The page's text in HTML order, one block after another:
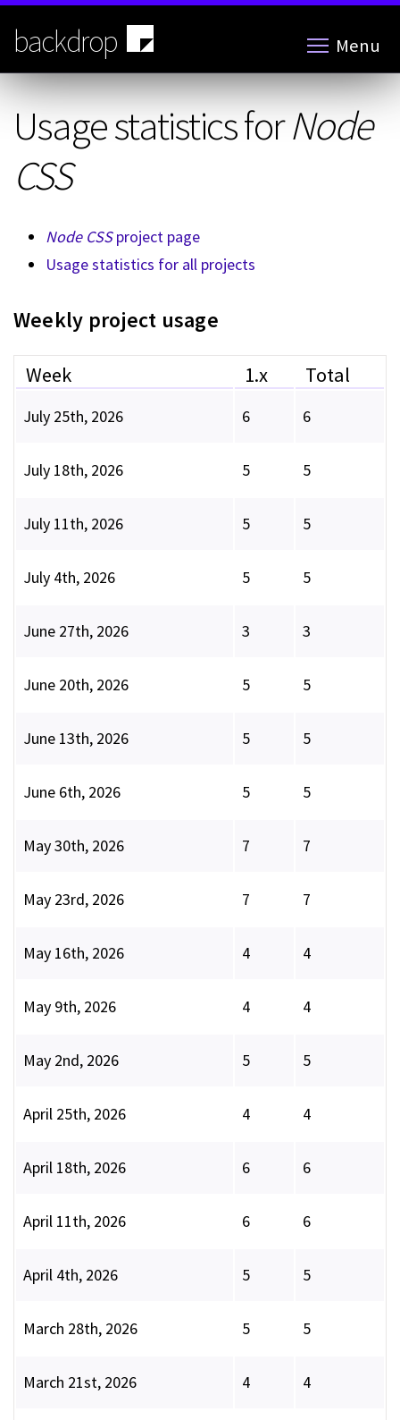
Skip
main
content
backdrop Menu
Usage statistics forNode
CSS
Node CSSproject page
Usage statistics for all projects
Weekly project usage
Week 1.x Total
July 25th, 2026 6 6
July 18th, 2026 5 5
July 11th, 2026 5 5
July 4th, 2026 5 5
June 27th, 2026 3 3
June 20th, 2026 5 5
June 13th, 2026 5 5
June 6th, 2026 5 5
May 30th, 2026 7 7
May 23rd, 2026 7 7
May 16th, 2026 4 4
May 9th, 2026 4 4
May 2nd, 2026 5 5
April 25th, 2026 4 4
April 18th, 2026 6 6
April 11th, 2026 6 6
April 4th, 2026 5 5
March 28th, 2026 5 5
March 21st, 2026 4 4